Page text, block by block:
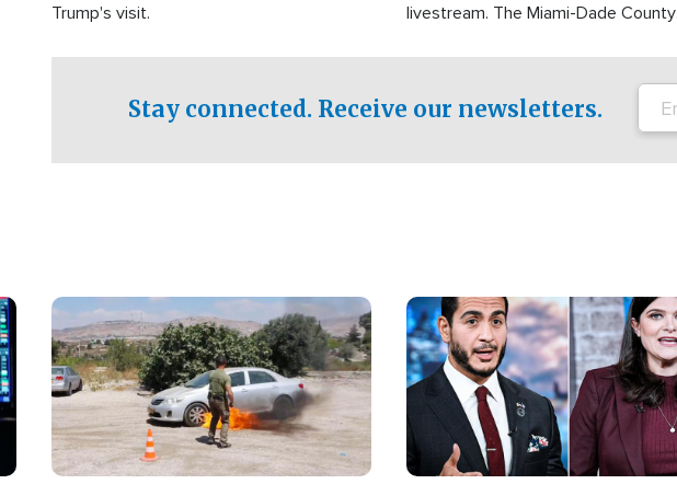
Trump's visit.
livestream. The Miami-Dade County
Stay connected. Receive our newsletters.
Image Image